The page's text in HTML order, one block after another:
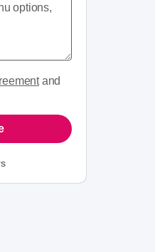
and